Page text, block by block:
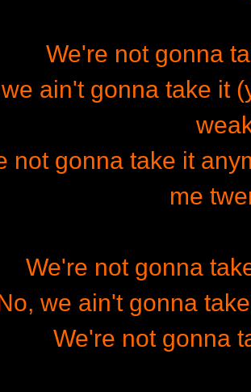
We're not gonna
ain't gonna take it
not gonna take it
me
We're not gonna
we ain't gonna
We're not gonna